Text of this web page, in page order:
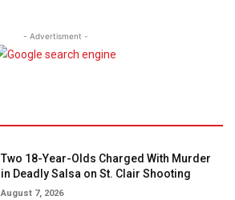
- Advertisment -
Two 18-Year-Olds Charged With Murder
in Deadly Salsa on St. Clair Shooting
August 7, 2026